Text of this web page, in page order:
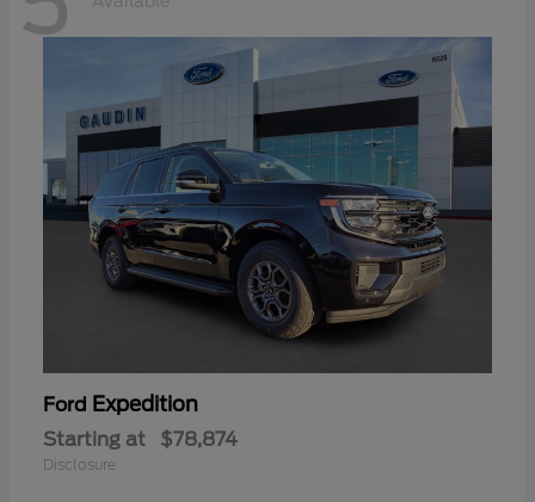
Ford Expedition
Starting at $78,874
Disclosure